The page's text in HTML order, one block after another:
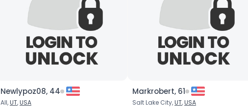
Newlypoz08, 44
All,UT,USA
Markrobert, 61
Salt Lake City,UT,USA